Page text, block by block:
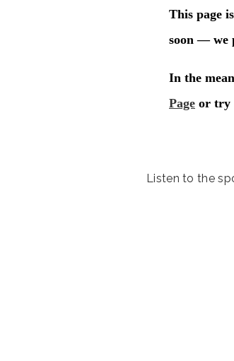
Listen to the